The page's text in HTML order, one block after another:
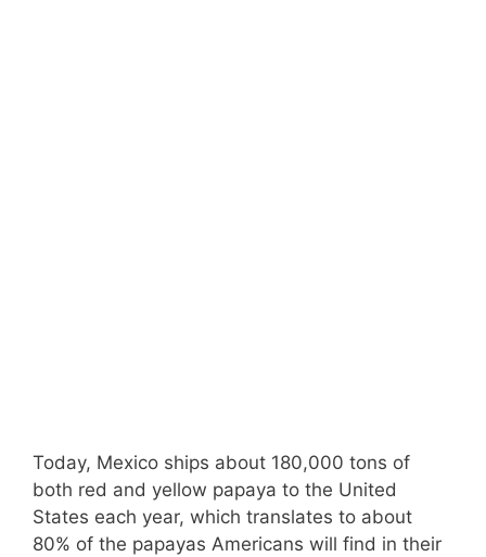
Today, Mexico ships about 180,000 tons of
both red and yellow papaya to the United
States each year, which translates to about
80% of the papayas Americans will find in their